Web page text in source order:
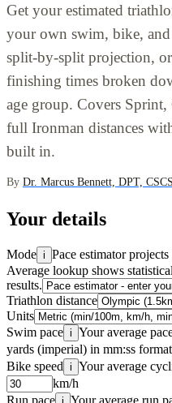
Get your estimated
your own swim, bike, and
split-by-split projection,
finishing times broken
age group. Covers
full Ironman distances
built in.
By Dr. Marcus Bennett, DPT, CSCS
Your details
Mode i Pace estimator
Average lookup shows
results.
Triathlon distance
Units
Swim pace i Your average
yards (imperial) in mm:ss
Bike speed i Your average
km/h
Run pace
Your average run